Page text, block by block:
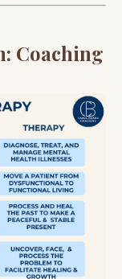
Coaching